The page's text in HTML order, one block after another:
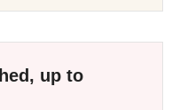
up to